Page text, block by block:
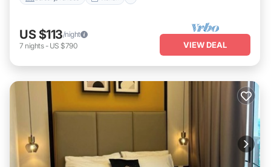
US $113/night
7 nights- US $790 VIEW DEAL